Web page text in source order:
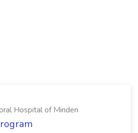
Hospital of Minden